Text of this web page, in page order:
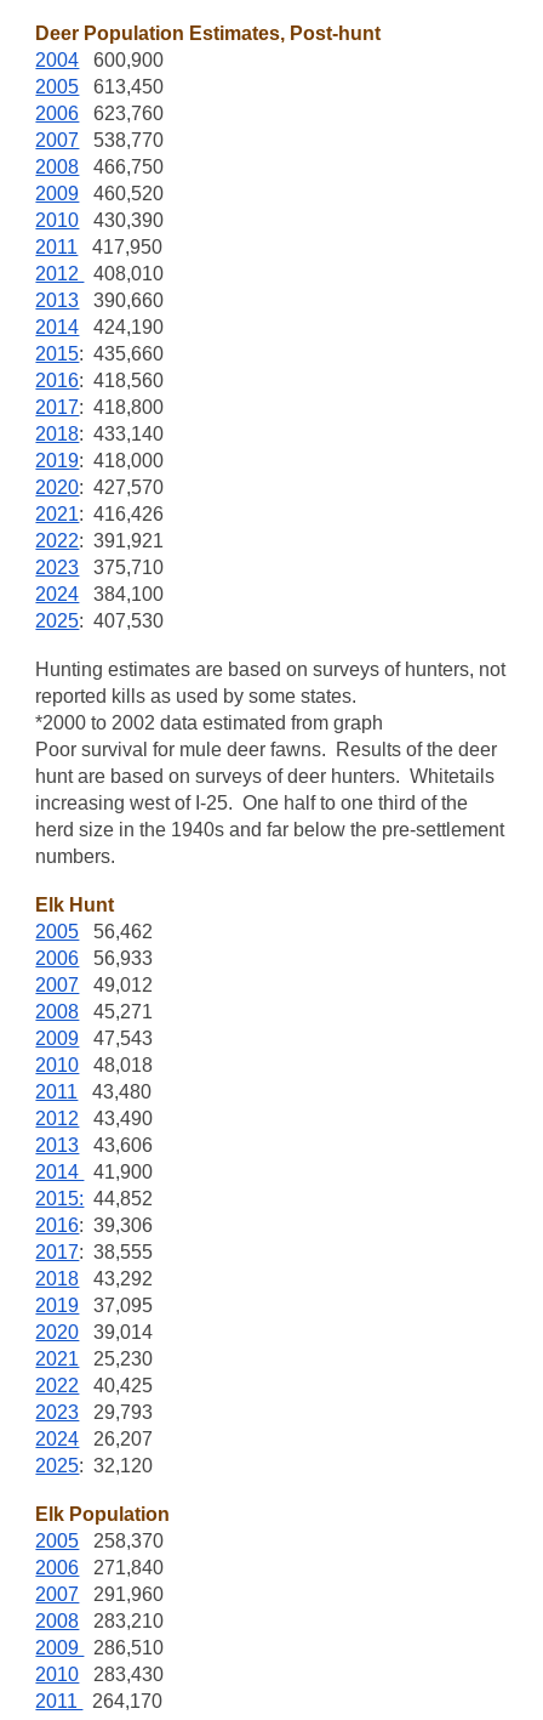
Deer Population Estimates, Post-hunt
2004 600,900
2005 613,450
2006 623,760
2007 538,770
2008 466,750
2009 460,520
2010 430,390
2011 417,950
2012
408,010
2013 390,660
2014 424,190
2015: 435,660
2016: 418,560
2017: 418,800
2018: 433,140
2019: 418,000
2020: 427,570
2021: 416,426
2022: 391,921
2023 375,710
2024 384,100
2025: 407,530
Hunting estimates are based on surveys of hunters, not
reported kills as used by some states.
*2000 to 2002 data estimated from graph
Poor survival for mule deer fawns. Results of the deer
hunt are based on surveys of deer hunters. Whitetails
increasing west of I-25. One half to one third of the
herd size in the 1940s and far below the pre-settlement
numbers.
Elk Hunt
2005 56,462
2006 56,933
2007 49,012
2008 45,271
2009 47,543
2010 48,018
2011 43,480
2012 43,490
2013 43,606
2014
41,900
2015: 44,852
2016: 39,306
2017: 38,555
2018 43,292
2019 37,095
2020 39,014
2021 25,230
2022 40,425
2023 29,793
2024 26,207
2025: 32,120
Elk Population
2005 258,370
2006 271,840
2007 291,960
2008 283,210
2009
286,510
2010 283,430
2011
264,170